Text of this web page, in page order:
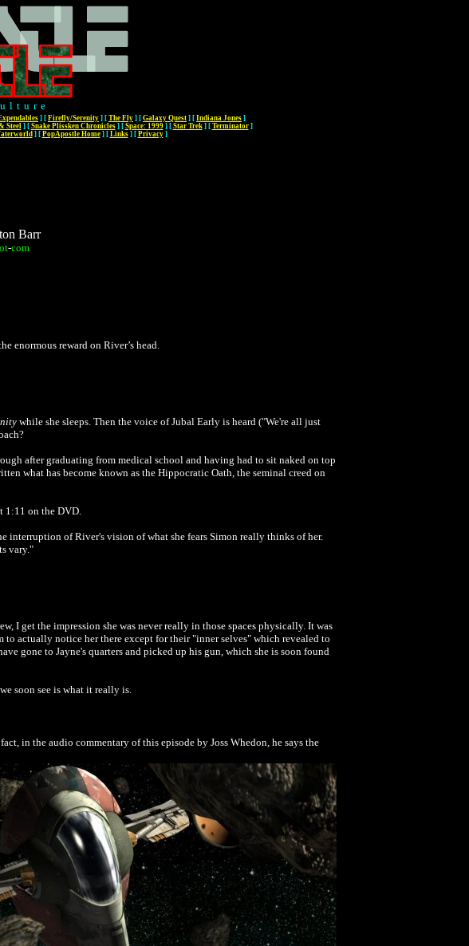
] [ Firefly/Serenity ] [ The Fly ] [ Galaxy Quest ] [ Indiana Jones ]
Steel] [ Snake Plissken Chronicles] [ Space: 1999] [ Star Trek] [ Terminator]
] [ PopApostle Home] [ Links] [ Privacy]
Barr
-com
enormous reward on River’s head.
while she sleeps. Then the voice of Jubal Early is heard ("We're all just
after graduating from medical school and having had to sit naked on top
what has become known as the Hippocratic Oath, the seminal creed on
1:11 on the DVD.
interruption of River's vision of what she fears Simon really thinks of her.
vary."
I get the impression she was never really in those spaces physically. It was
actually notice her there except for their "inner selves" which revealed to
gone to Jayne's quarters and picked up his gun, which she is soon found
soon see is what it really is.
in the audio commentary of this episode by Joss Whedon, he says the